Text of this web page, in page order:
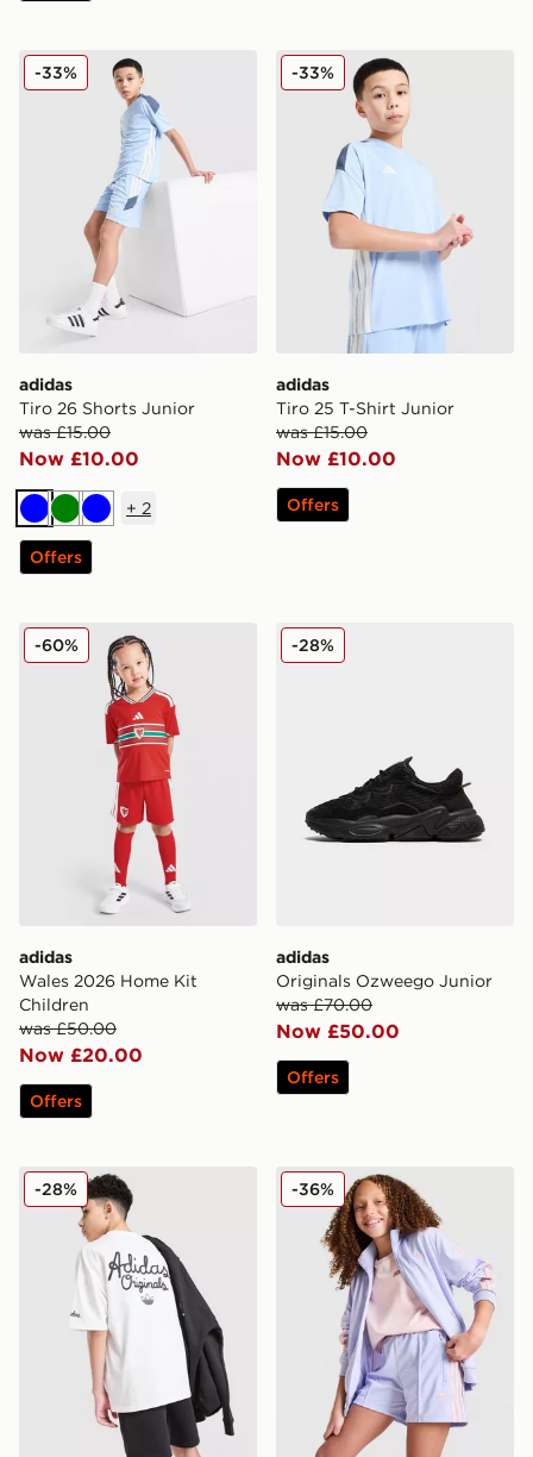
adidas Tiro 26 Shorts Junior
adidas
Tiro 26 Shorts Junior
was £15.00
Now £10.00
-33%
BlueGreenBlue
+ 2
Offers
adidas Tiro 25 T-Shirt
adidas
Tiro 25 T-Shirt Junior
was £15.00
Now £10.00
-33%
Offers
adidas Wales 2026 Home Kit Children
adidas
Wales 2026 Home Kit
Children
was £50.00
Now £20.00
-60%
Offers
adidas Originals Ozweego
adidas
Originals Ozweego Junior
was £70.00
Now £50.00
-28%
Offers
adidas Originals Chain Stitch T-Shirt Junior
-28% adidas Originals Girls'
-36%